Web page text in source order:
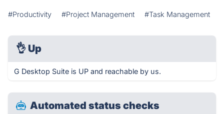
#Productivity #Project Management #Task Management
👌 Up
G Desktop Suite is UP and reachable by us.
Automated status checks